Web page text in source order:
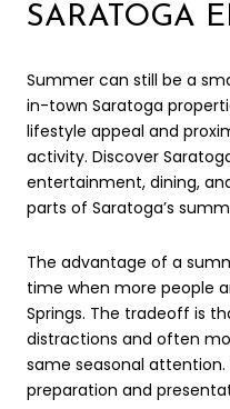
SARATOGA
Summer can still be a
in-town Saratoga
lifestyle appeal and
activity. Discover
entertainment, dining,
parts of Saratoga’s
The advantage of a
time when more people
Springs. The tradeoff is
distractions and often
same seasonal attention.
preparation and